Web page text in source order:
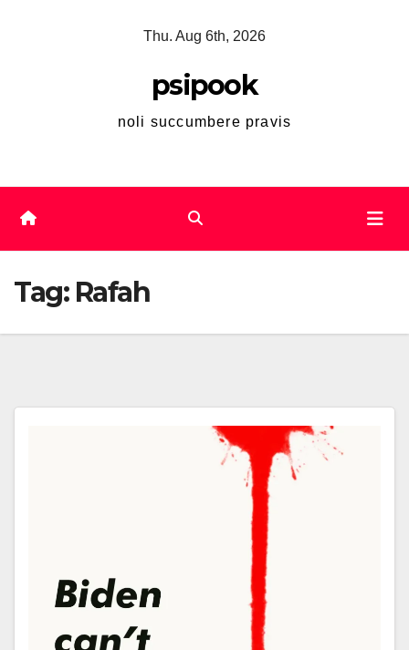
Thu. Aug 6th, 2026
psipook
noli succumbere pravis
Tag: Rafah